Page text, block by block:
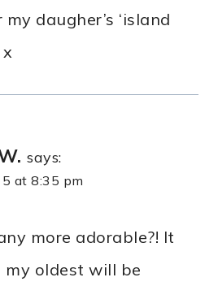
daugher’s ‘island
says:
at 8:35 pm
more adorable?! It
my oldest will be